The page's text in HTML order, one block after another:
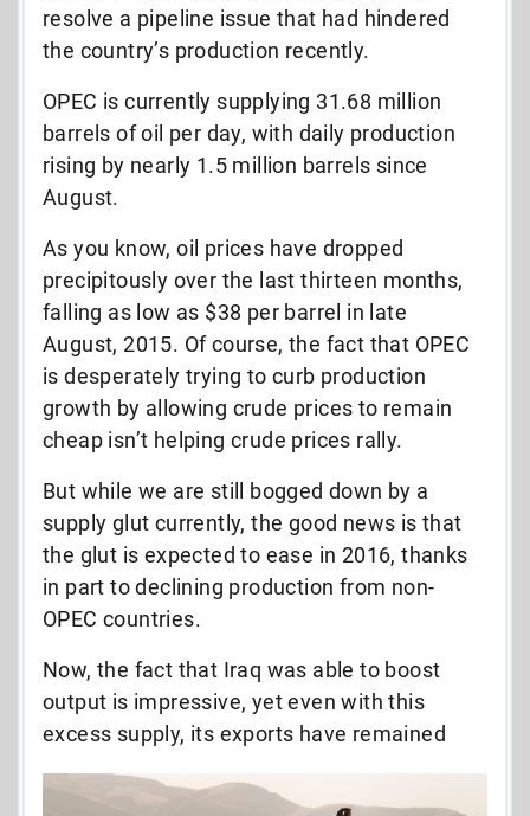
resolve a pipeline issue that had hindered
the country’s production recently.
OPEC is currently supplying 31.68 million
barrels of oil per day, with daily production
rising by nearly 1.5 million barrels since
August.
As you know, oil prices have dropped
precipitously over the last thirteen months,
falling as low as $38 per barrel in late
August, 2015. Of course, the fact that OPEC
is desperately trying to curb production
growth by allowing crude prices to remain
cheap isn’t helping crude prices rally.
But while we are still bogged down by a
supply glut currently, the good news is that
the glut is expected to ease in 2016, thanks
in part to declining production from non-
OPEC countries.
Now, the fact that Iraq was able to boost
output is impressive, yet even with this
excess supply, its exports have remained